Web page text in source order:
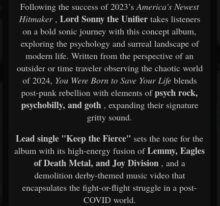
Following the success of 2023’sAmerica's Newest
Hitmaker , Lord Sonny the Unifier takes listeners
on a bold sonic journey with this concept album,
exploring the psychology and surreal landscape of
modern life. Written from the perspective of an
outsider or time traveler observing the chaotic world
of 2024, You Were Born to Save Your Life blends
post-punk rebellion with elements ofpsych rock,
psychobilly, and goth , expanding their signature
gritty sound.
Lead single "Keep the Fierce" sets the tone for the
album with its high-energy fusion ofLemmy, Eagles
of Death Metal, and Joy Division , and a
demolition derby-themed music video that
encapsulates the fight-or-flight struggle in a post-
COVID world.